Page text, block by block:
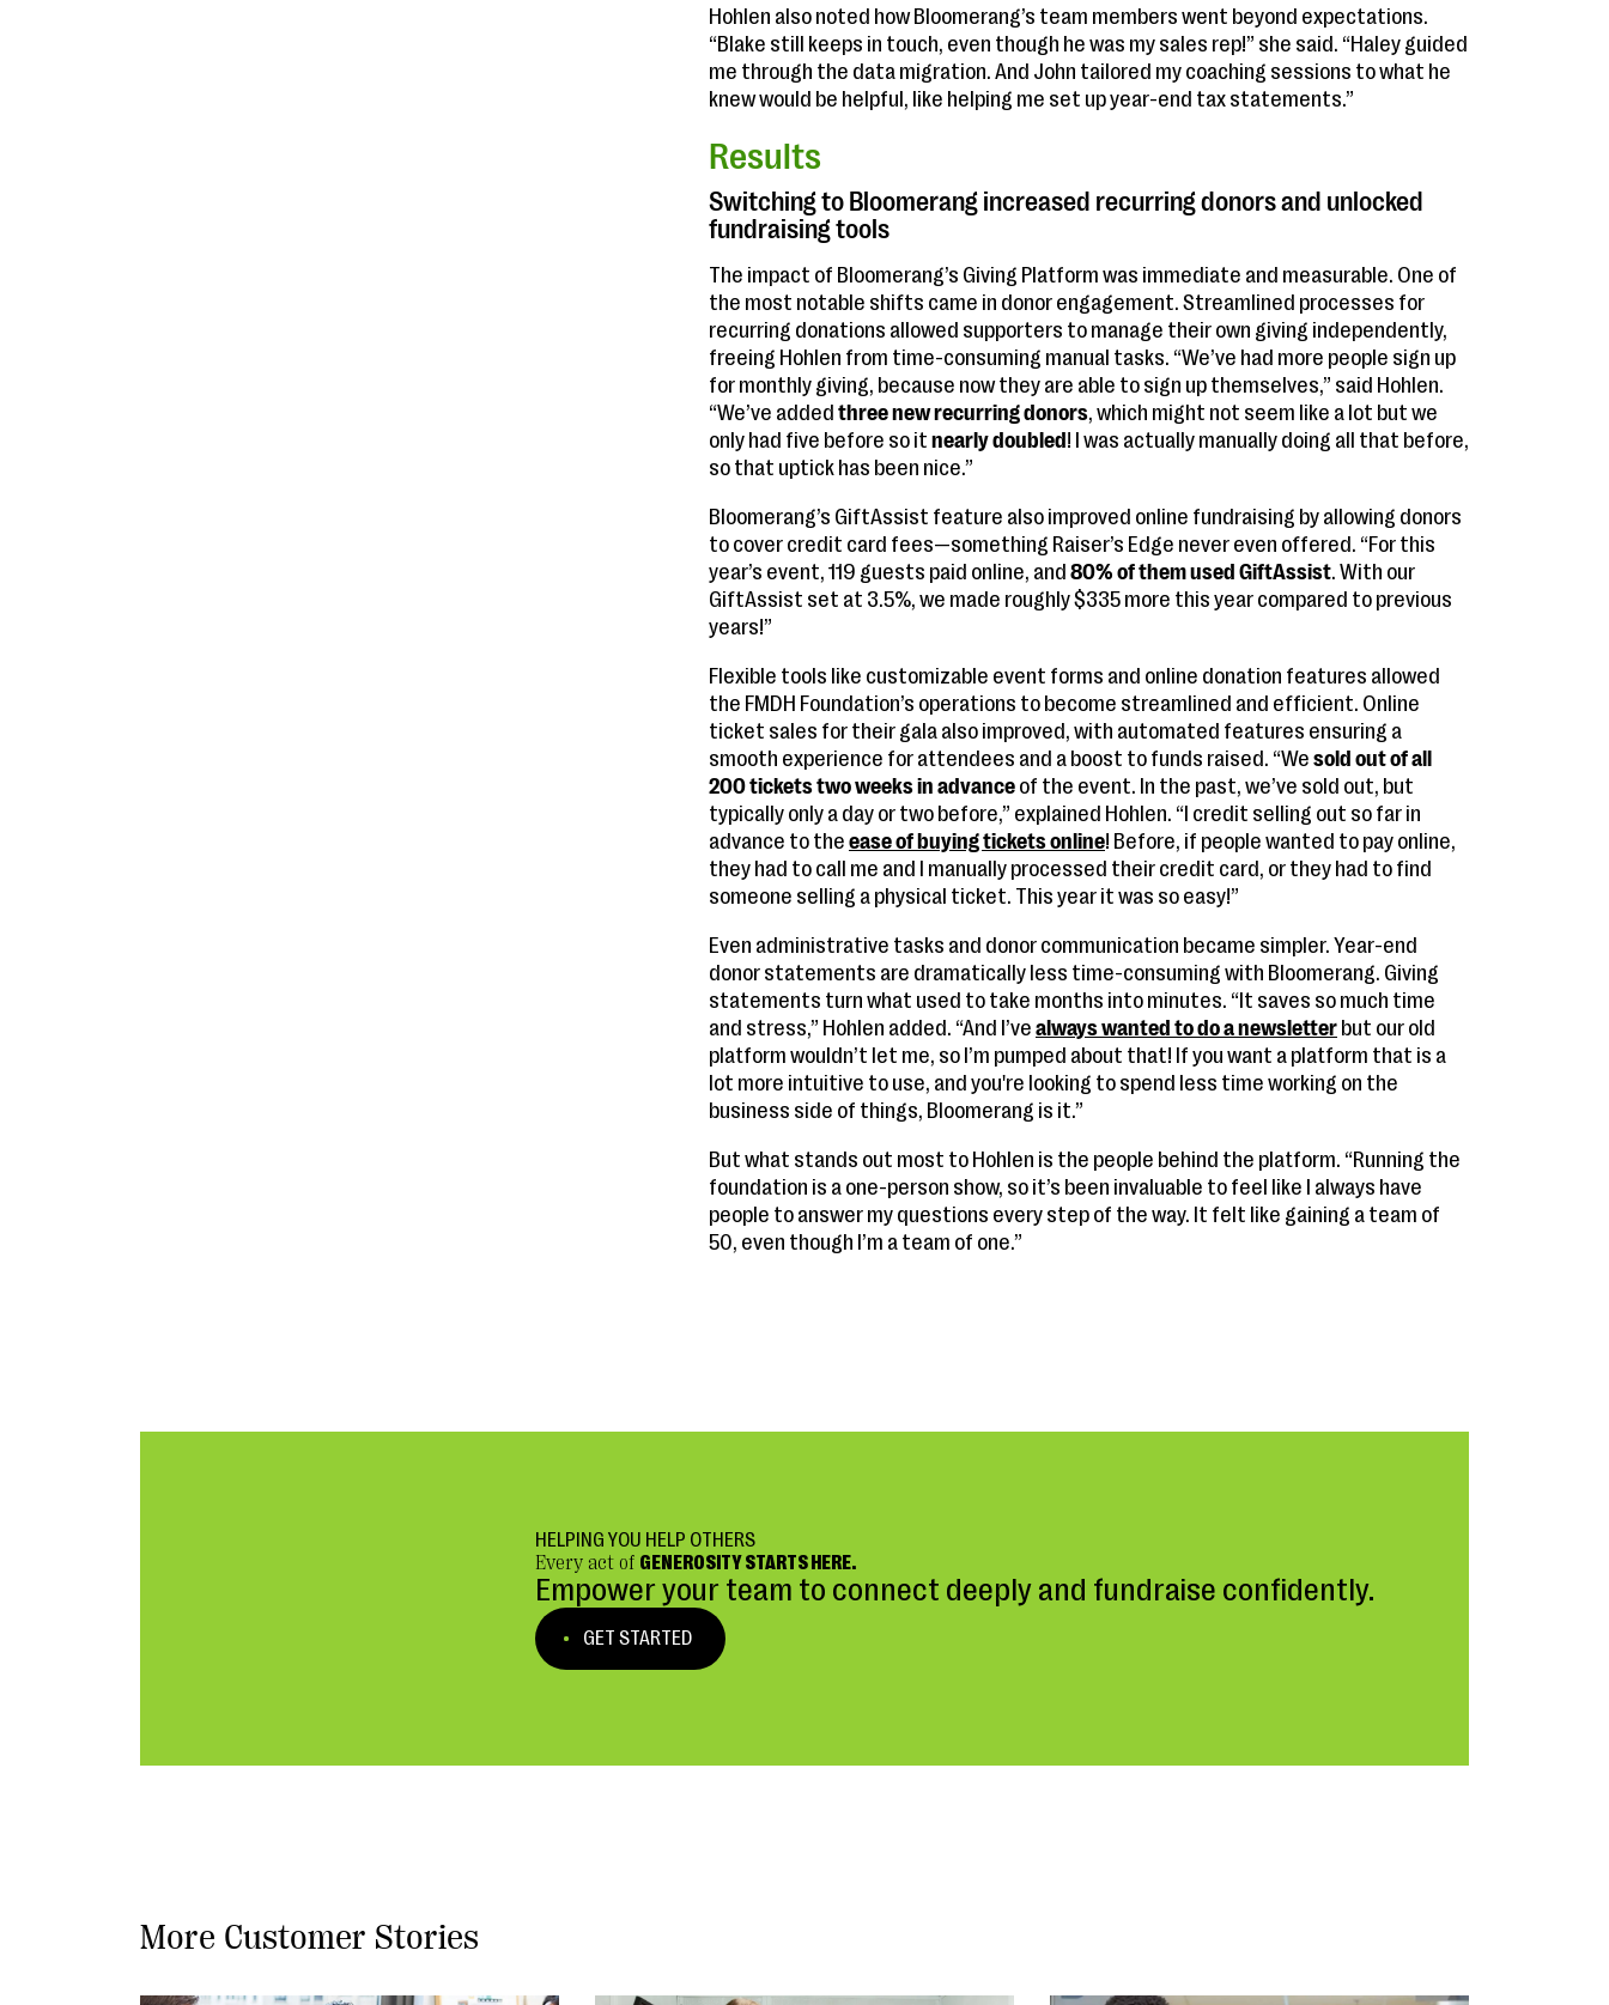
Hohlen also noted how Bloomerang’s team members went beyond expectations.
“Blake still keeps in touch, even though he was my sales rep!” she said. “Haley guided
me through the data migration. And John tailored my coaching sessions to what he
knew would be helpful, like helping me set up year-end tax statements.”
Results
Switching to Bloomerang increased recurring donors and unlocked
fundraising tools
The impact of Bloomerang’s Giving Platform was immediate and measurable. One of
the most notable shifts came in donor engagement. Streamlined processes for
recurring donations allowed supporters to manage their own giving independently,
freeing Hohlen from time-consuming manual tasks. “We’ve had more people sign up
for monthly giving, because now they are able to sign up themselves,” said Hohlen.
“We’ve added three new recurring donors, which might not seem like a lot but we
only had five before so it nearly doubled ! I was actually manually doing all that before,
so that uptick has been nice.”
Bloomerang’s GiftAssist feature also improved online fundraising by allowing donors
to cover credit card fees—something Raiser’s Edge never even offered. “For this
year’s event, 119 guests paid online, and 80% of them used GiftAssist. With our
GiftAssist set at 3.5%, we made roughly $335 more this year compared to previous
years!”
Flexible tools like customizable event forms and online donation features allowed
the FMDH Foundation’s operations to become streamlined and efficient. Online
ticket sales for their gala also improved, with automated features ensuring a
smooth experience for attendees and a boost to funds raised. “We sold out of all
200 tickets two weeks in advance of the event. In the past, we’ve sold out, but
typically only a day or two before,” explained Hohlen. “I credit selling out so far in
advance to the ease of buying tickets online! Before, if people wanted to pay online,
they had to call me and I manually processed their credit card, or they had to find
someone selling a physical ticket. This year it was so easy!”
Even administrative tasks and donor communication became simpler. Year-end
donor statements are dramatically less time-consuming with Bloomerang. Giving
statements turn what used to take months into minutes. “It saves so much time
and stress,” Hohlen added. “And I’ve always wanted to do a newsletter but our old
platform wouldn’t let me, so I’m pumped about that! If you want a platform that is a
lot more intuitive to use, and you're looking to spend less time working on the
business side of things, Bloomerang is it.”
But what stands out most to Hohlen is the people behind the platform. “Running the
foundation is a one-person show, so it’s been invaluable to feel like I always have
people to answer my questions every step of the way. It felt like gaining a team of
50, even though I’m a team of one.”
HELPING YOU HELP OTHERS
Every act of GENEROSITY STARTS HERE.
Empower your team to connect deeply and fundraise confidently.
GET STARTED
More Customer Stories